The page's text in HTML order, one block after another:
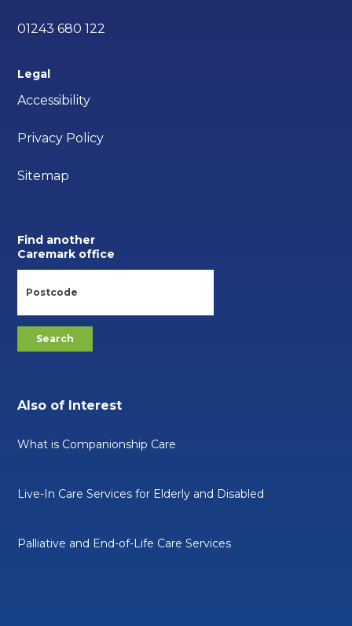
01243 680 122
Legal
Accessibility
Privacy Policy
Sitemap
Find another
Caremark office
Also of Interest
What is Companionship Care
Live-In Care Services for Elderly and Disabled
Palliative and End-of-Life Care Services